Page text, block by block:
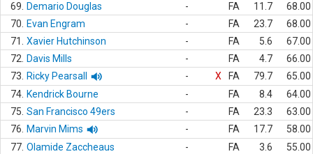
69.
Demario Douglas - FA 11.7
68.00
70.
Evan Engram - FA 23.7
68.00
71.
Xavier Hutchinson - FA 5.6
67.00
72.
Davis Mills - FA 4.7
66.00
73.
Ricky Pearsall - X FA 79.7
65.00
74. Kendrick Bourne - FA 8.4
64.00
75. San Francisco 49ers - FA 23.3
63.00
76.
Marvin Mims - FA 17.7
58.00
77. Olamide Zaccheaus - FA 3.6
55.00